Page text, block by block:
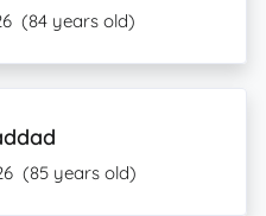
(84 years old)
(85 years old)